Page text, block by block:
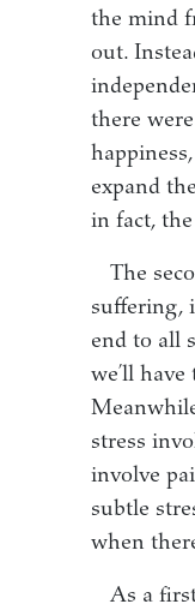
the mind
out.
there
expand
in fact,
The
suffering,
end to all
we’ll
stress
involve
subtle
when
As a